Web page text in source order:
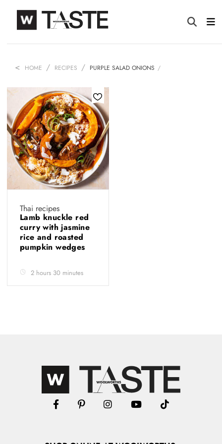
HOME RECIPES PURPLE SALAD ONIONS
Thai recipes
Lamb knuckle red
curry with jasmine
rice and roasted
pumpkin wedges
2 hours 30 minutes